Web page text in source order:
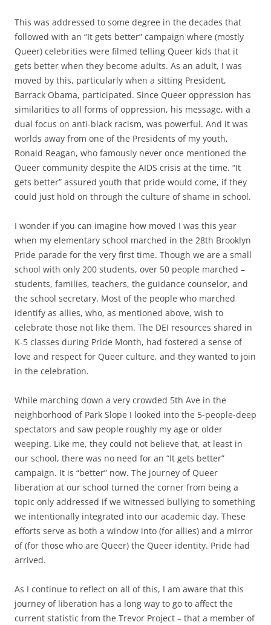
This was addressed to some degree in the decades that
followed with an “It gets better” campaign where (mostly
Queer) celebrities were filmed telling Queer kids that it
gets better when they become adults. As an adult, I was
moved by this, particularly when a sitting President,
Barrack Obama, participated. Since Queer oppression has
similarities to all forms of oppression, his message, with a
dual focus on anti-black racism, was powerful. And it was
worlds away from one of the Presidents of my youth,
Ronald Reagan, who famously never once mentioned the
Queer community despite the AIDS crisis at the time. “It
gets better” assured youth that pride would come, if they
could just hold on through the culture of shame in school.
I wonder if you can imagine how moved I was this year
when my elementary school marched in the 28th Brooklyn
Pride parade for the very first time. Though we are a small
school with only 200 students, over 50 people marched –
students, families, teachers, the guidance counselor, and
the school secretary. Most of the people who marched
identify as allies, who, as mentioned above, wish to
celebrate those not like them. The DEI resources shared in
K-5 classes during Pride Month, had fostered a sense of
love and respect for Queer culture, and they wanted to join
in the celebration.
While marching down a very crowded 5th Ave in the
neighborhood of Park Slope I looked into the 5-people-deep
spectators and saw people roughly my age or older
weeping. Like me, they could not believe that, at least in
our school, there was no need for an “It gets better”
campaign. It is “better” now. The journey of Queer
liberation at our school turned the corner from being a
topic only addressed if we witnessed bullying to something
we intentionally integrated into our academic day. These
efforts serve as both a window into (for allies) and a mirror
of (for those who are Queer) the Queer identity. Pride had
arrived.
As I continue to reflect on all of this, I am aware that this
journey of liberation has a long way to go to affect the
current statistic from the Trevor Project – that a member of